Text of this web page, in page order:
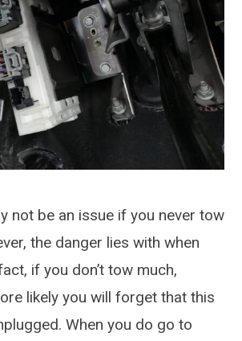
not be an issue if you never tow
the danger lies with when
if you don’t tow much,
likely you will forget that this
When you do go to